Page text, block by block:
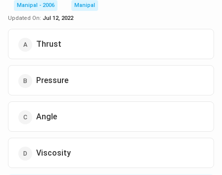
\text {
(constant) }
Manipal - 2006
Manipal
Updated On: Jul 12, 2022
Thrust
Pressure
Angle
Viscosity